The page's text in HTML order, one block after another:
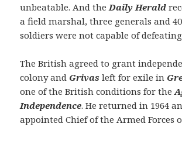
unbeatable. And theDaily Herald
a field marshal, three generals and
soldiers were not capable of
The British agreed to grant
colony and Grivas left for exile in
one of the British conditions for the
Independence. He returned in 1964
appointed Chief of the Armed Forces